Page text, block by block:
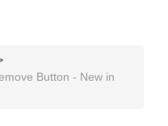
Button - New in